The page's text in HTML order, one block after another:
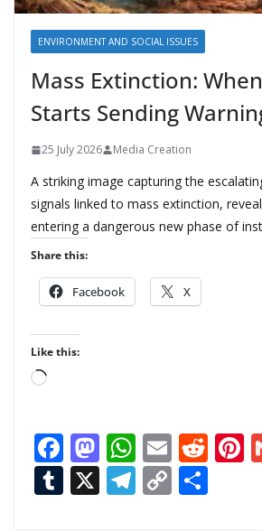
ENVIRONMENT AND SOCIAL ISSUES
Mass Extinction:
Starts Sending
25 July 2026 Media Creation
A striking image capturing the
signals linked to mass extinction,
entering a dangerous new phase of
Share this:
Facebook X
Like this:
L
d
i
n
F
ac
e
M
as
to
W
h
at
E
m
ai
R
T X T C